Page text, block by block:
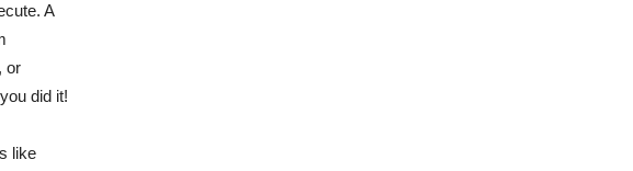
A
or
did it!
like